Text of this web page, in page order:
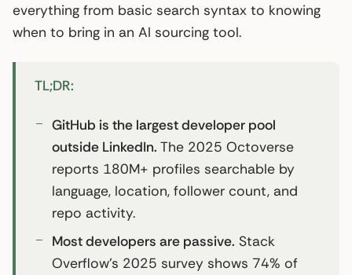
everything from basic search syntax to knowing
when to bring in an AI sourcing tool.
TL;DR:
GitHub is the largest developer pool
outside LinkedIn. The 2025 Octoverse
reports 180M+ profiles searchable by
language, location, follower count, and
repo activity.
Most developers are passive. Stack
Overflow’s 2025 survey shows 74% of